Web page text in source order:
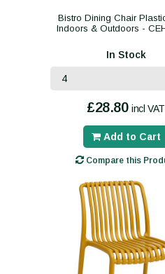
Bistro Dining Chair
Indoors & Outdoors -
In Stock
£28.80 incl VAT
Add to Cart
Compare this